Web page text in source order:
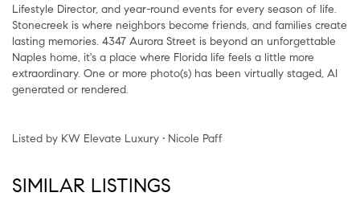
Lifestyle Director, and year-round events for every season of life.
Stonecreek is where neighbors become friends, and families create
lasting memories. 4347 Aurora Street is beyond an unforgettable
Naples home, it's a place where Florida life feels a little more
extraordinary. One or more photo(s) has been virtually staged, AI
generated or rendered.
Listed by KW Elevate Luxury • Nicole Paff
SIMILAR LISTINGS